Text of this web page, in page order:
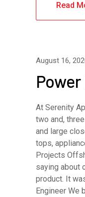
Read
August 16,
At Serenity
two and,
and large
tops,
Projects
saying about
product. It
Engineer We